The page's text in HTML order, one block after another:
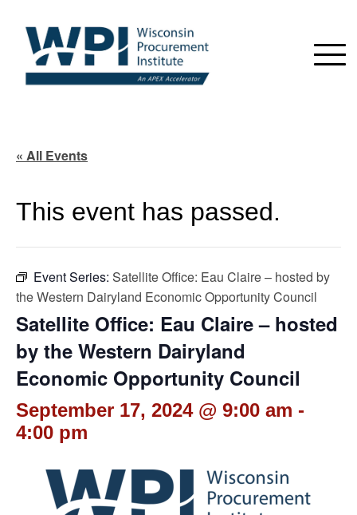
« All Events
This event has passed.
Event Series: Satellite Office: Eau Claire – hosted by
the Western Dairyland Economic Opportunity Council
Satellite Office: Eau Claire – hosted
by the Western Dairyland
Economic Opportunity Council
September 17, 2024 @ 9:00 am -
4:00 pm